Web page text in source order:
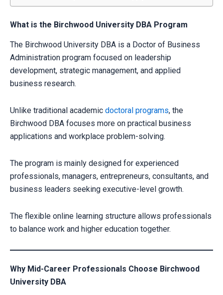
What is the Birchwood University DBA Program
The Birchwood University DBA is a Doctor of Business
Administration program focused on leadership
development, strategic management, and applied
business research.
Unlike traditional academic doctoral programs, the
Birchwood DBA focuses more on practical business
applications and workplace problem-solving.
The program is mainly designed for experienced
professionals, managers, entrepreneurs, consultants, and
business leaders seeking executive-level growth.
The flexible online learning structure allows professionals
to balance work and higher education together.
Why Mid-Career Professionals Choose Birchwood
University DBA